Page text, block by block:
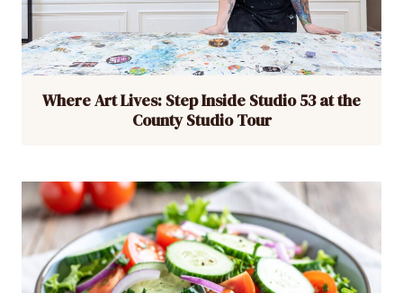
Where Art Lives: Step Inside Studio 53 at the
County Studio Tour